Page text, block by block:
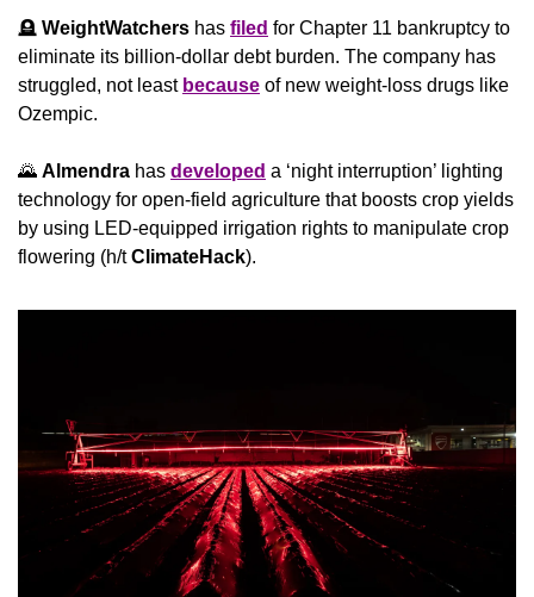
🪦 WeightWatchers has filed for Chapter 11 bankruptcy to
eliminate its billion-dollar debt burden. The company has
struggled, not least because of new weight-loss drugs like
Ozempic.
🌄 Almendra has developed a ‘night interruption’ lighting
technology for open-field agriculture that boosts crop yields
by using LED-equipped irrigation rights to manipulate crop
flowering (h/t ClimateHack).